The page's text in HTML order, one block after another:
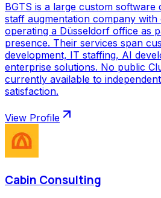
BGTS is a large custom software
staff augmentation company
operating a Düsseldorf office as
presence. Their services span
development, IT staffing, AI
enterprise solutions. No public
currently available to
satisfaction.
View Profile
Cabin Consulting